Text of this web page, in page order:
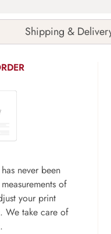
Shipping &
never been
of
your print
We take care of